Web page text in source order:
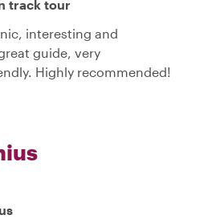
track tour
interesting and
guide, very
Highly recommended!